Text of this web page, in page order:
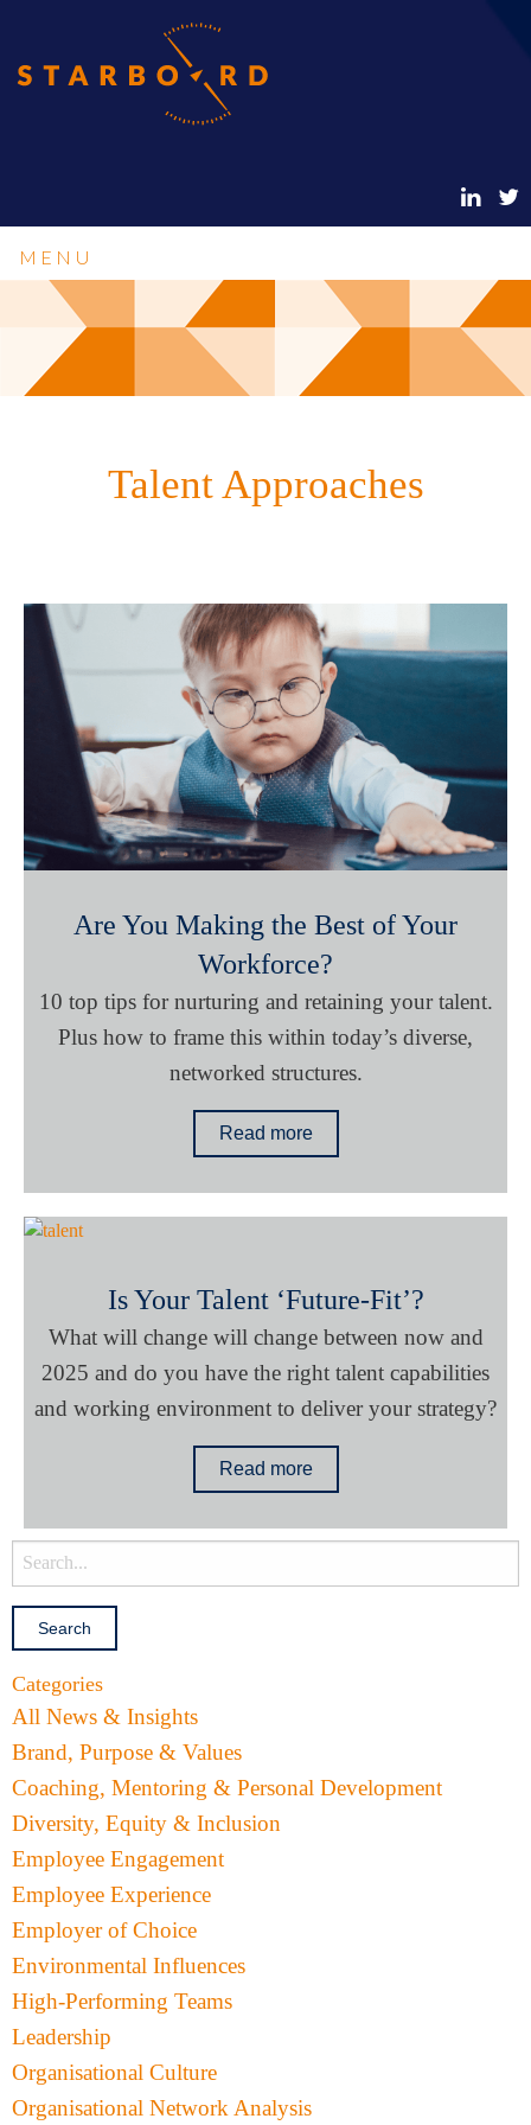
MENU
Talent Approaches
Are You Making the Best of Your
Workforce?
10 top tips for nurturing and retaining your talent.
Plus how to frame this within today’s diverse,
networked structures.
Read more
Is Your Talent ‘Future-Fit’?
What will change will change between now and
2025 and do you have the right talent capabilities
and working environment to deliver your strategy?
Read more
Categories
All News & Insights
Brand, Purpose & Values
Coaching, Mentoring & Personal Development
Diversity, Equity & Inclusion
Employee Engagement
Employee Experience
Employer of Choice
Environmental Influences
High-Performing Teams
Leadership
Organisational Culture
Organisational Network Analysis